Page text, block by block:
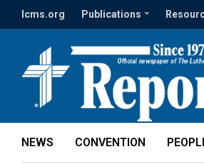
lcms.org Publications
NEWS CONVENTION